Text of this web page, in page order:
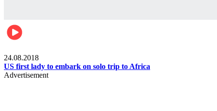
24.08.2018
US first lady to embark on solo trip to Africa
Advertisement